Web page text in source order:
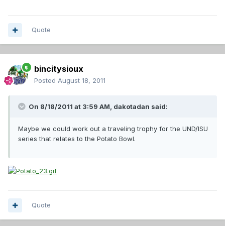
Quote
bincitysioux
Posted August 18, 2011
On 8/18/2011 at 3:59 AM, dakotadan said:
Maybe we could work out a traveling trophy for the UND/ISU
series that relates to the Potato Bowl.
Quote